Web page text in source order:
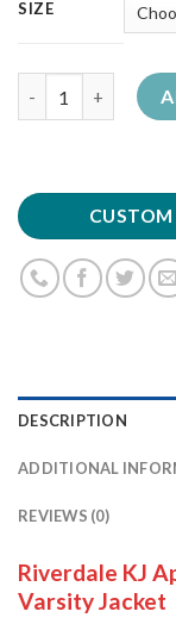
SIZE
DESCRIPTION
ADDITIONAL
REVIEWS (0)
Riverdale KJ
Varsity Jacket